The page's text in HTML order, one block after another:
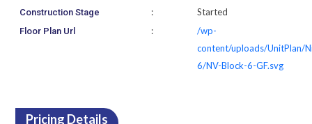
Construction Stage : Started
Floor Plan Url :
/wp-
content/uploads/UnitPlan/
6/NV-Block-6-GF.svg
Pricing Details